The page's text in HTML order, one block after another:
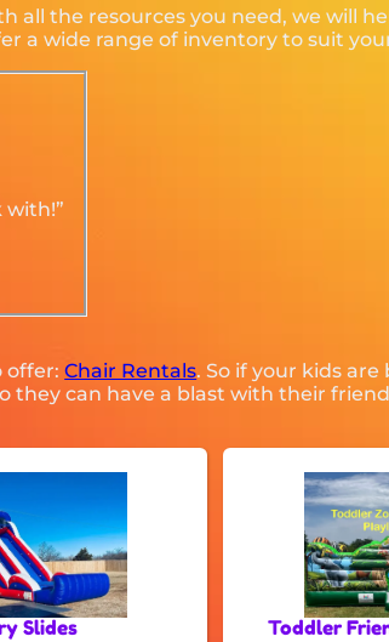
all the resources you need, we will
a wide range of inventory to suit
with!”
offer:Chair Rentals. So if your kids
can have a blast with their
Slides Toddler